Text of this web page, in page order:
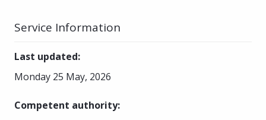
Service Information
Last updated:
Monday 25 May, 2026
Competent authority: